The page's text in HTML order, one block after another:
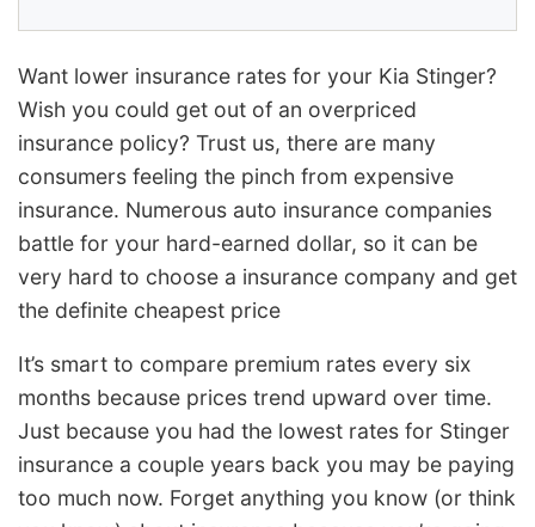
Want lower insurance rates for your Kia Stinger?
Wish you could get out of an overpriced
insurance policy? Trust us, there are many
consumers feeling the pinch from expensive
insurance. Numerous auto insurance companies
battle for your hard-earned dollar, so it can be
very hard to choose a insurance company and get
the definite cheapest price
It’s smart to compare premium rates every six
months because prices trend upward over time.
Just because you had the lowest rates for Stinger
insurance a couple years back you may be paying
too much now. Forget anything you know (or think